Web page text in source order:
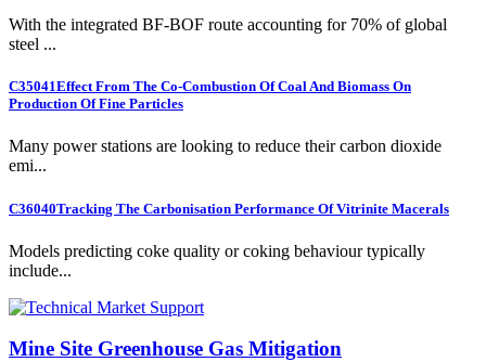
With the integrated BF-BOF route accounting for 70% of global
steel ...
C35041Effect From The Co-Combustion Of Coal And Biomass On
Production Of Fine Particles
Many power stations are looking to reduce their carbon dioxide
emi...
C36040Tracking The Carbonisation Performance Of Vitrinite Macerals
Models predicting coke quality or coking behaviour typically
include...
Mine Site Greenhouse Gas Mitigation